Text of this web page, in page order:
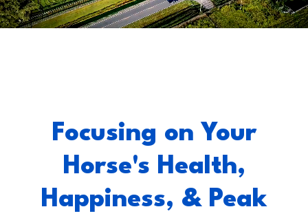
Focusing on Your
Horse's Health,
Happiness, & Peak